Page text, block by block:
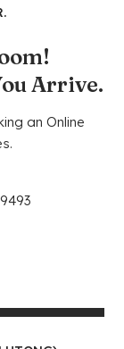
Arrive.
an Online